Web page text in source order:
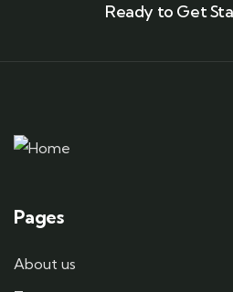
Ready to Get
Pages
About us